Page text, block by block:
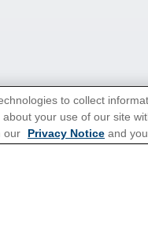
to collect
your use of our site
our
Privacy Notice and